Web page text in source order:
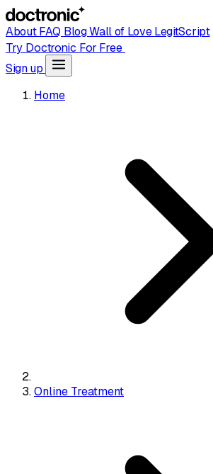
AboutFAQ BlogWall of LoveLegitScript
Try Doctronic For Free
Sign up
Home
Online Treatment